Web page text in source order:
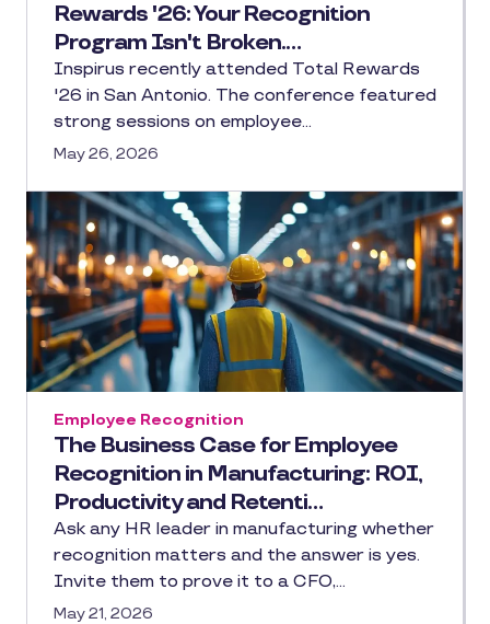
Rewards '26: Your Recognition
Program Isn't Broken.…
Inspirus recently attended Total Rewards
'26 in San Antonio. The conference featured
strong sessions on employee…
May 26, 2026
The Business Case for Employee
Recognition in Manufacturing: ROI,
Productivity and Retenti…
Employee Recognition
Ask any HR leader in manufacturing whether
recognition matters and the answer is yes.
Invite them to prove it to a CFO,…
May 21, 2026